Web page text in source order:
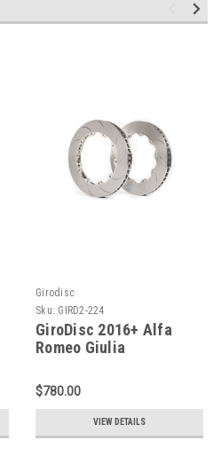
Girodisc
Sku: GIRD2-224
GiroDisc 2016+ Alfa
Romeo Giulia
Slotted Rear Rings - D2-
224
$780.00
VIEW DETAILS